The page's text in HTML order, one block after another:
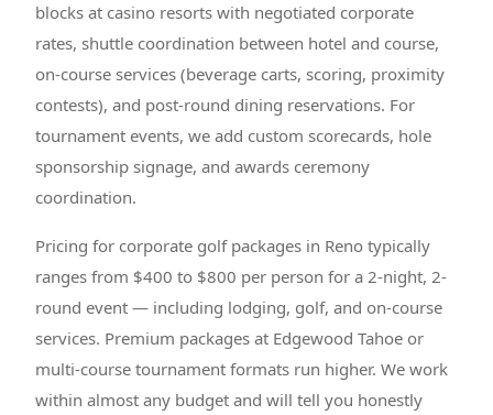
blocks at casino resorts with negotiated corporate
rates, shuttle coordination between hotel and course,
on-course services (beverage carts, scoring, proximity
contests), and post-round dining reservations. For
tournament events, we add custom scorecards, hole
sponsorship signage, and awards ceremony
coordination.
Pricing for corporate golf packages in Reno typically
ranges from $400 to $800 per person for a 2-night, 2-
round event — including lodging, golf, and on-course
services. Premium packages at Edgewood Tahoe or
multi-course tournament formats run higher. We work
within almost any budget and will tell you honestly